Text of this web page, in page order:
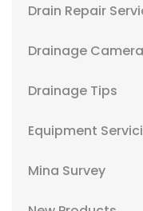
Drain Repair
Drainage Camera
Drainage Tips
Equipment
Mina Survey